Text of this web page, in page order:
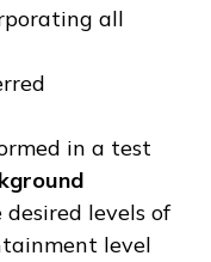
all
in a test
levels of
level